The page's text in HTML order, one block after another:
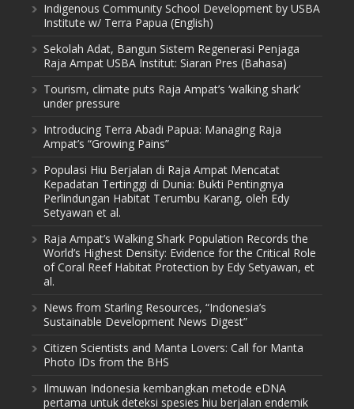
Indigenous Community School Development by USBA
Institute w/ Terra Papua (English)
Sekolah Adat, Bangun Sistem Regenerasi Penjaga
Raja Ampat USBA Institut: Siaran Pres (Bahasa)
Tourism, climate puts Raja Ampat’s ‘walking shark’
under pressure
Introducing Terra Abadi Papua: Managing Raja
Ampat’s “Growing Pains”
Populasi Hiu Berjalan di Raja Ampat Mencatat
Kepadatan Tertinggi di Dunia: Bukti Pentingnya
Perlindungan Habitat Terumbu Karang, oleh Edy
Setyawan et al.
Raja Ampat’s Walking Shark Population Records the
World’s Highest Density: Evidence for the Critical Role
of Coral Reef Habitat Protection by Edy Setyawan, et
al.
News from Starling Resources, “Indonesia’s
Sustainable Development News Digest”
Citizen Scientists and Manta Lovers: Call for Manta
Photo IDs from the BHS
Ilmuwan Indonesia kembangkan metode eDNA
pertama untuk deteksi spesies hiu berjalan endemik